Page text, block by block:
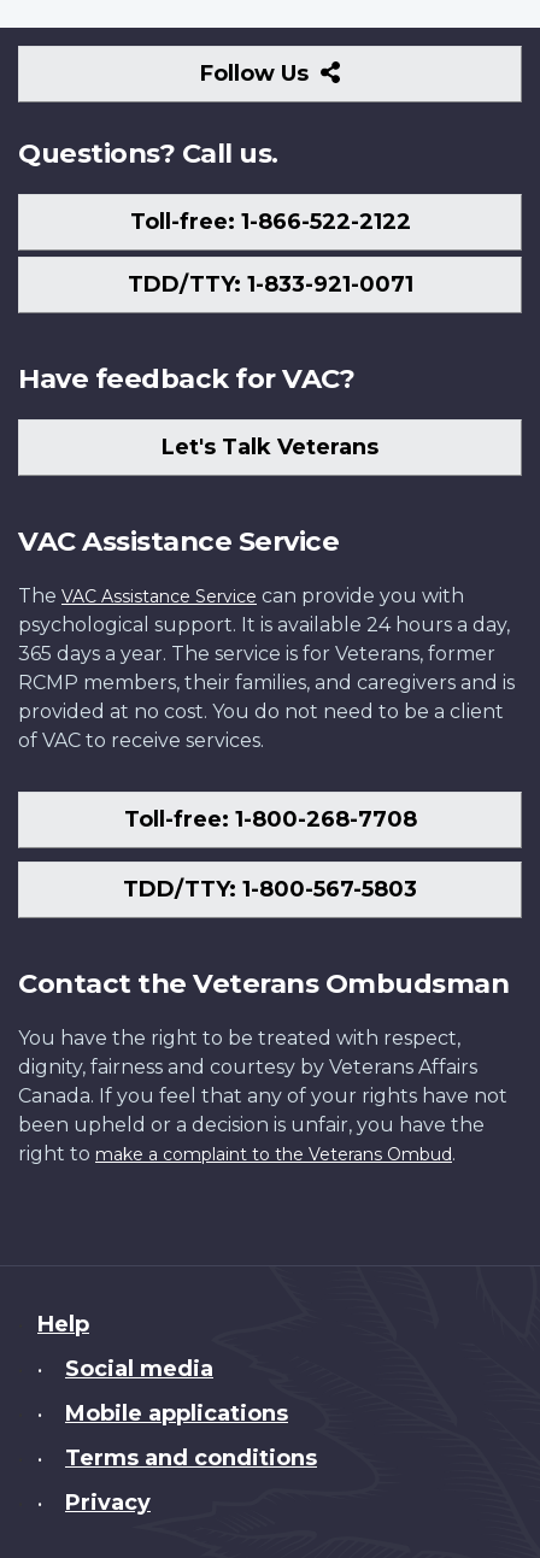
Follow Us
Follow
Us
Questions? Call us.
Toll-free: 1-866-522-2122
TDD/TTY: 1-833-921-0071
Have feedback for VAC?
Let's Talk Veterans
VAC Assistance Service
The VAC Assistance Service can provide you with
psychological support. It is available 24 hours a day,
365 days a year. The service is for Veterans, former
RCMP members, their families, and caregivers and is
provided at no cost. You do not need to be a client
of VAC to receive services.
Toll-free: 1-800-268-7708
TDD/TTY: 1-800-567-5803
Contact the Veterans Ombudsman
You have the right to be treated with respect,
dignity, fairness and courtesy by Veterans Affairs
Canada. If you feel that any of your rights have not
been upheld or a decision is unfair, you have the
right to make a complaint to the Veterans Ombud.
About
this
Help
• Social media
• Mobile applications
• Terms and conditions
• Privacy